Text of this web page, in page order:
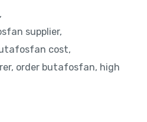
supplier,
cost,
order butafosfan, high